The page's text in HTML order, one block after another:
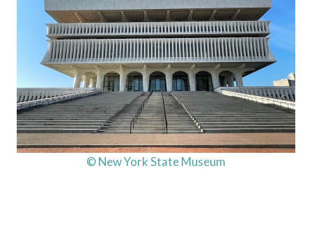
© New York State Museum